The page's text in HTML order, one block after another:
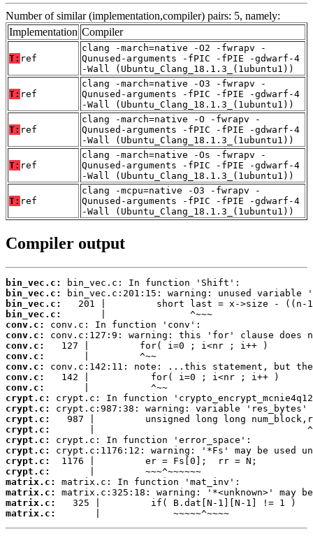
Number of similar (implementation,compiler) pairs: 5, namely:
Implementation Compiler
T: ref
clang -march=native -O2 -fwrapv -
Qunused-arguments -fPIC -fPIE -gdwarf-4
-Wall (Ubuntu_Clang_18.1.3_(1ubuntu1))
T: ref
clang -march=native -O3 -fwrapv -
Qunused-arguments -fPIC -fPIE -gdwarf-4
-Wall (Ubuntu_Clang_18.1.3_(1ubuntu1))
T: ref
clang -march=native -O -fwrapv -
Qunused-arguments -fPIC -fPIE -gdwarf-4
-Wall (Ubuntu_Clang_18.1.3_(1ubuntu1))
T: ref
clang -march=native -Os -fwrapv -
Qunused-arguments -fPIC -fPIE -gdwarf-4
-Wall (Ubuntu_Clang_18.1.3_(1ubuntu1))
T: ref
clang -mcpu=native -O3 -fwrapv -
Qunused-arguments -fPIC -fPIE -gdwarf-4
-Wall (Ubuntu_Clang_18.1.3_(1ubuntu1))
Compiler output
bin_vec.c:
bin_vec.c:
bin_vec.c:
bin_vec.c:
conv.c:
conv.c:
conv.c:
conv.c:
conv.c:
conv.c:
conv.c:
crypt.c:
crypt.c:
crypt.c:
crypt.c:
crypt.c:
crypt.c:
crypt.c:
crypt.c:
matrix.c:
matrix.c:
matrix.c:
matrix.c:
       |             ~~~~~^~~~~